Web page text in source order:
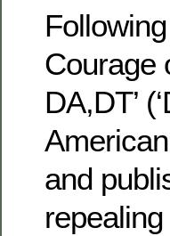
Courage
DA,DT’
and